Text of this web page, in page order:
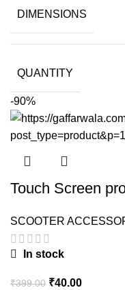
DIMENSIONS
QUANTITY
-90%
Touch Screen
SCOOTER
In stock
₹399.00 Original
₹40.00Current